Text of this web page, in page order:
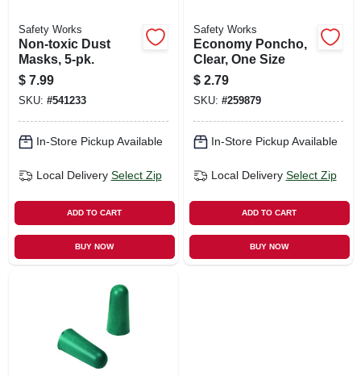
Safety Works
Non-toxic Dust
Masks, 5-pk.
$ 7.99
SKU: #541233
In-Store Pickup Available
Local Delivery Select Zip
ADD TO CART
BUY NOW
Safety Works
Economy Poncho,
Clear, One Size
$ 2.79
SKU: #259879
In-Store Pickup Available
Local Delivery Select Zip
ADD TO CART
BUY NOW